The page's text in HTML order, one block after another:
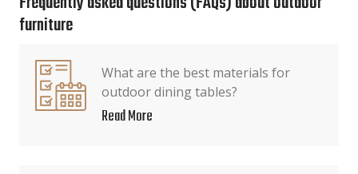
furniture
What are the best materials for
outdoor dining tables?
Read More